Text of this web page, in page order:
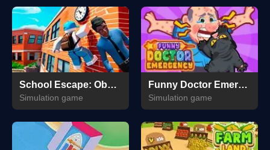
School Escape: Obbie Run!
Simulation game
Funny Doctor Emergency
Simulation game